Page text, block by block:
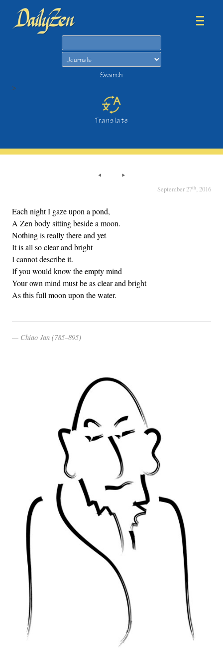
Search
>
Translate
September 27th, 2016
Each night I gaze upon a pond,
A Zen body sitting beside a moon.
Nothing is really there and yet
It is all so clear and bright
I cannot describe it.
If you would know the empty mind
Your own mind must be as clear and bright
As this full moon upon the water.
Chiao Jan (785–895)